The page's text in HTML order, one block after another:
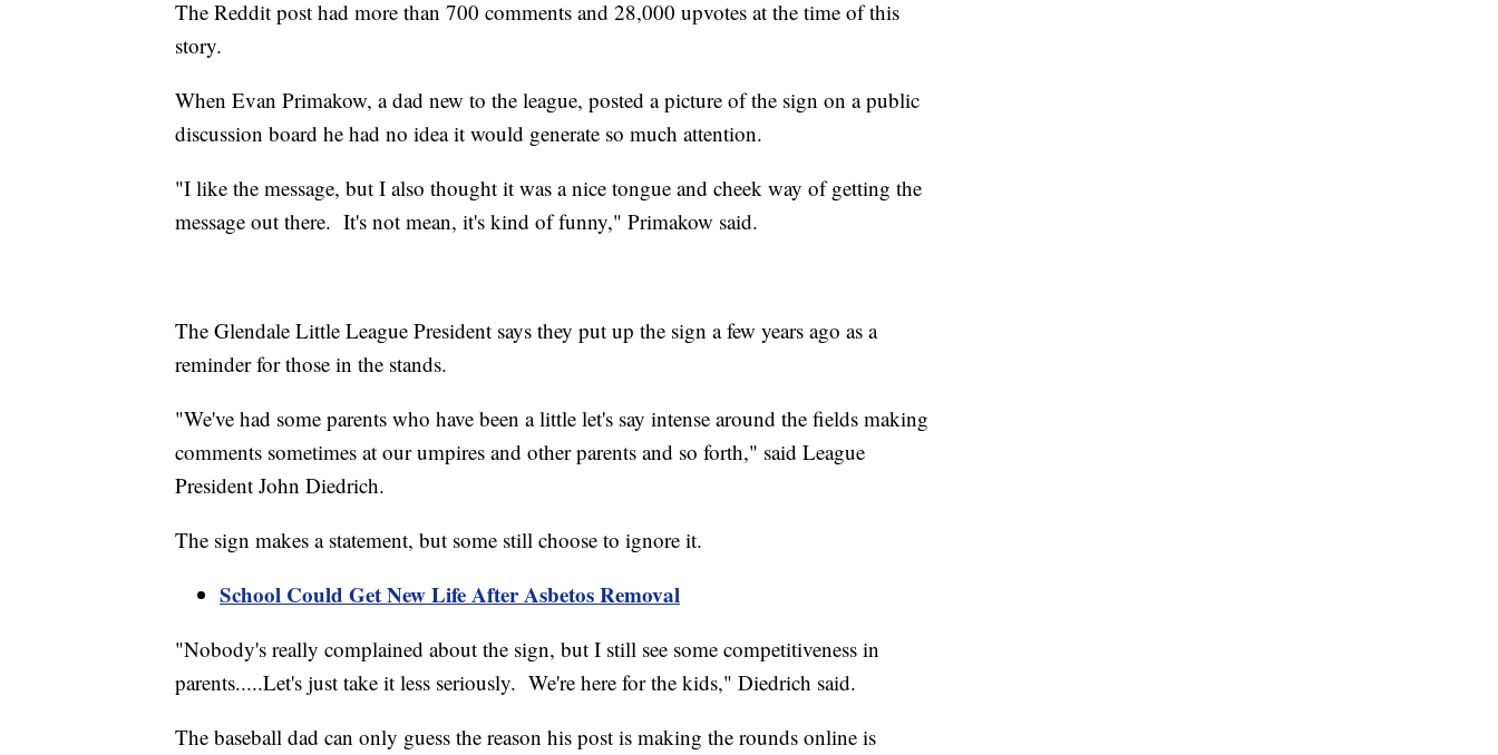
The Reddit post had more than 700 comments and 28,000 upvotes at the time of this
story.
When Evan Primakow, a dad new to the league, posted a picture of the sign on a public
discussion board he had no idea it would generate so much attention.
"I like the message, but I also thought it was a nice tongue and cheek way of getting the
message out there. It's not mean, it's kind of funny," Primakow said.
The Glendale Little League President says they put up the sign a few years ago as a
reminder for those in the stands.
"We've had some parents who have been a little let's say intense around the fields making
comments sometimes at our umpires and other parents and so forth," said League
President John Diedrich.
The sign makes a statement, but some still choose to ignore it.
School Could Get New Life After Asbetos Removal
"Nobody's really complained about the sign, but I still see some competitiveness in
parents.....Let's just take it less seriously. We're here for the kids," Diedrich said.
The baseball dad can only guess the reason his post is making the rounds online is